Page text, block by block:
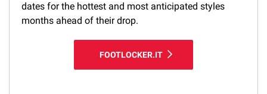
dates for the hottest and most anticipated styles
months ahead of their drop.
FOOTLOCKER.IT